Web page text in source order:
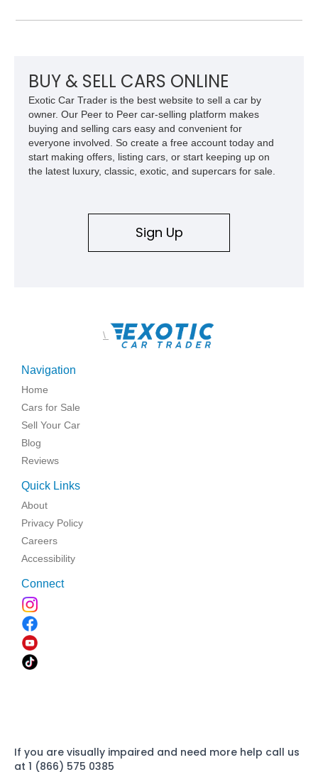
over Cashmere Beige leather, this one-owner Carrera 4
BUY & SELL CARS ONLINE
Exotic Car Trader is the best website to sell a car by
owner. Our Peer to Peer car-selling platform makes
buying and selling cars easy and convenient for
everyone involved. So create a free account today and
start making offers, listing cars, or start keeping up on
the latest luxury, classic, exotic, and supercars for sale.
Sign Up
\
Navigation
Home
Cars for Sale
Sell Your Car
Blog
Reviews
Quick Links
About
Privacy Policy
Careers
Accessibility
Connect
If you are visually impaired and need more help call us
at 1 (866) 575 0385